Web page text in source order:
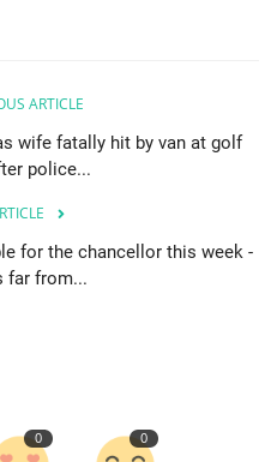
ARTICLE
wife fatally hit by van at golf
police...
for the chancellor this week -
far from...
0 0